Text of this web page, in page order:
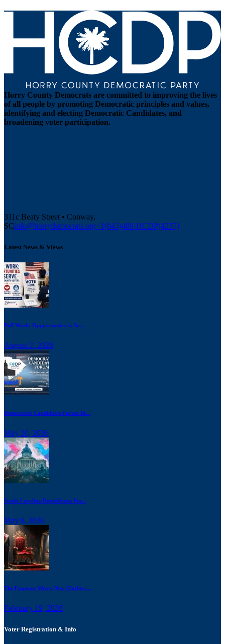
Horry County Democrats are committed to improving the lives
of all people by promoting Democratic principles and values,
identifying and electing Democratic Candidates, and
broadening voter participation.
311c Beaty Street • Conway,
SCinfo@horrydemocrats.org+1(843)488-HCDP(4237)
Latest News & Views
Poll Work: Opportunities to Se...
August 2, 2026
Democratic Candidates Forum Br...
May 20, 2026
South Carolina Republicans Pus...
May 8, 2026
The Emperor Wears New Clothes:...
February 19, 2026
Voter Registration & Info